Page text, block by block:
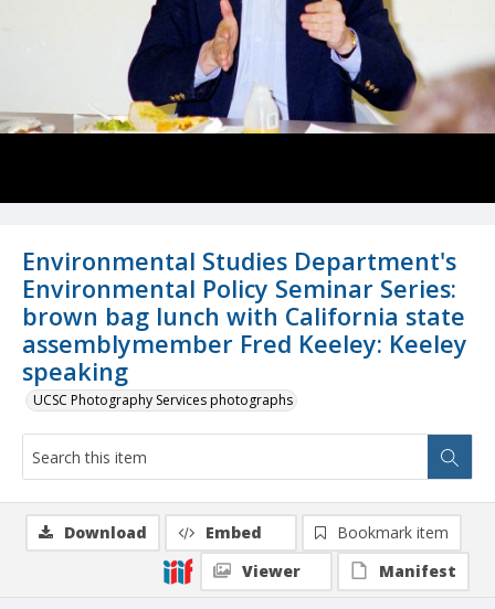
Environmental Studies Department's
Environmental Policy Seminar Series:
brown bag lunch with California state
assemblymember Fred Keeley: Keeley
speaking
UCSC Photography Services photographs
Download Embed
Bookmark item
Viewer
Manifest